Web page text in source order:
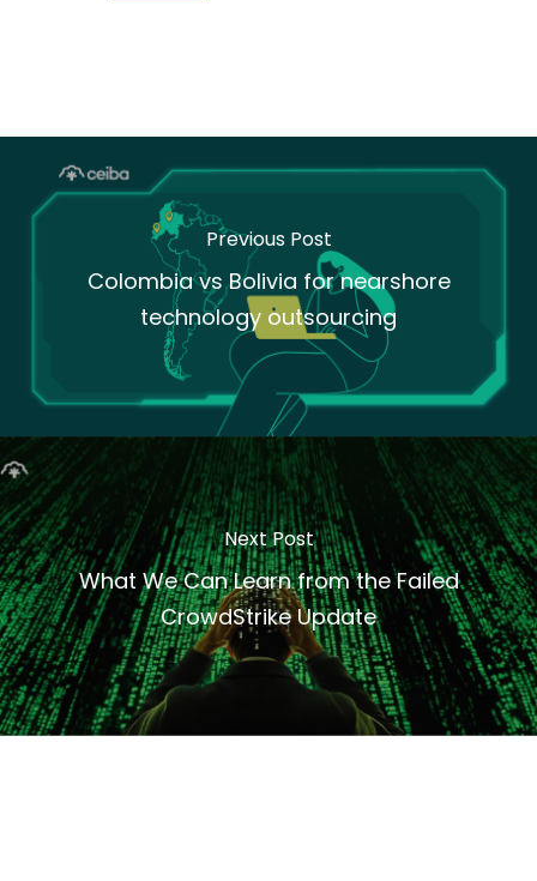
Previous Post
Colombia vs Bolivia for nearshore
technology outsourcing
Next Post
What We Can Learn from the Failed
CrowdStrike Update